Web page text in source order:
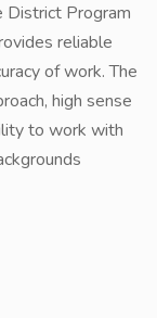
District Program
reliable
of work. The
high sense
to work with